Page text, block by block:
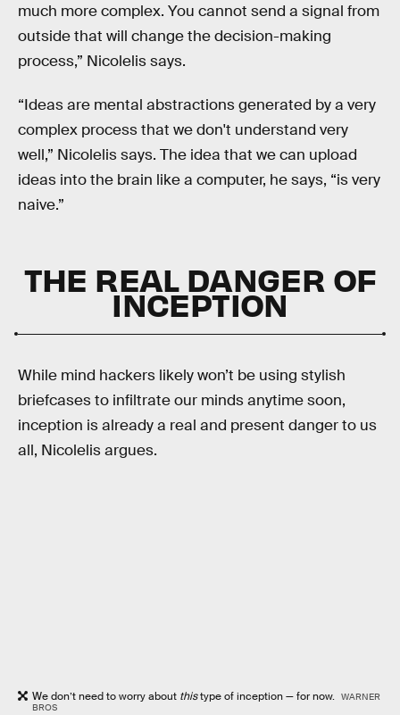
much more complex. You cannot send a signal from
outside that will change the decision-making
process,” Nicolelis says.
“Ideas are mental abstractions generated by a very
complex process that we don't understand very
well,” Nicolelis says. The idea that we can upload
ideas into the brain like a computer, he says, “is very
naive.”
THE REAL DANGER OF
INCEPTION
While mind hackers likely won’t be using stylish
briefcases to infiltrate our minds anytime soon,
inception is already a real and present danger to us
all, Nicolelis argues.
We don’t need to worry about thistype of inception — for now. WARNER
BROS